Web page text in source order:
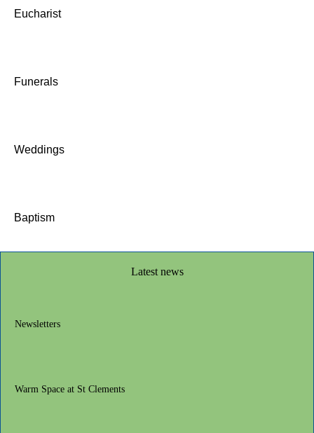
Eucharist
Funerals
Weddings
Baptism
Latest news
Newsletters
Warm Space at St Clements